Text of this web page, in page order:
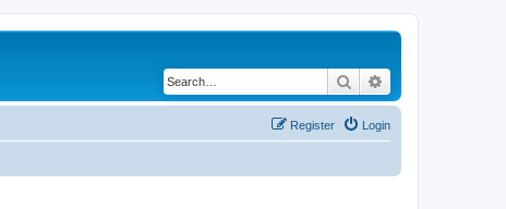
Search
Login
Register